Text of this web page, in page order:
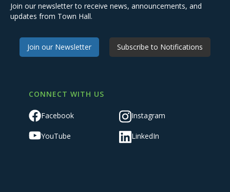
Join our newsletter to receive news, announcements, and
updates from Town Hall.
Join our Newsletter Subscribe to Notifications
CONNECT WITH US
Facebook Instagram
YouTube LinkedIn